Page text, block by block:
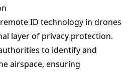
ID technology in drones
layer of privacy protection.
to identify and
airspace, ensuring